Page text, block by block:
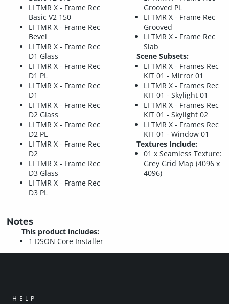
LI TMR X - Frame Rec
Basic V2 150
LI TMR X - Frame Rec
Bevel
LI TMR X - Frame Rec
D1 Glass
LI TMR X - Frame Rec
D1 PL
LI TMR X - Frame Rec
D1
LI TMR X - Frame Rec
D2 Glass
LI TMR X - Frame Rec
D2 PL
LI TMR X - Frame Rec
D2
LI TMR X - Frame Rec
D3 Glass
LI TMR X - Frame Rec
D3 PL
Grooved PL
LI TMR X - Frame Rec
Grooved
LI TMR X - Frame Rec
Slab
Scene Subsets:
LI TMR X - Frames Rec
KIT 01 - Mirror 01
LI TMR X - Frames Rec
KIT 01 - Skylight 01
LI TMR X - Frames Rec
KIT 01 - Skylight 02
LI TMR X - Frames Rec
KIT 01 - Window 01
Textures Include:
01 x Seamless Texture:
Grey Grid Map (4096 x
4096)
Notes
This product includes:
1 DSON Core Installer
HELP